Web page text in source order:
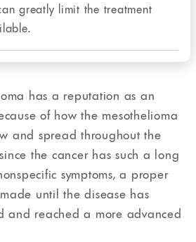
greatly limit the treatment
has a reputation as an
of how the mesothelioma
and spread throughout the
the cancer has such a long
symptoms, a proper
until the disease has
and reached a more advanced